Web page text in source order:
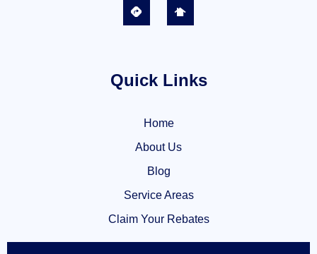
Quick Links
Home
About Us
Blog
Service Areas
Claim Your Rebates